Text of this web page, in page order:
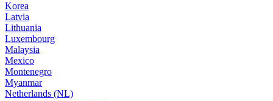
Korea
Latvia
Lithuania
Luxembourg
Malaysia
Mexico
Montenegro
Myanmar
Netherlands (NL)